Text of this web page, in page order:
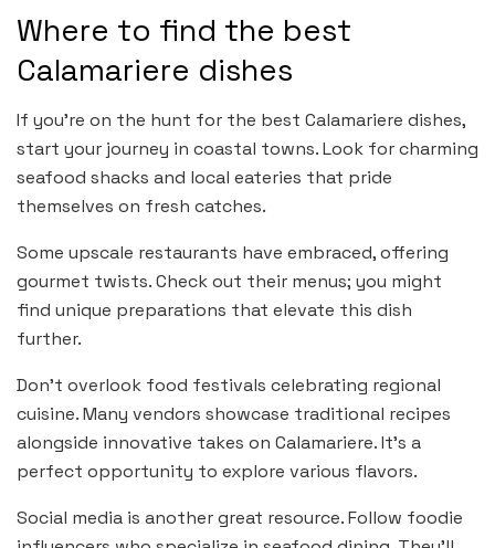
Where to find the best
Calamariere dishes
If you’re on the hunt for the best Calamariere dishes,
start your journey in coastal towns. Look for charming
seafood shacks and local eateries that pride
themselves on fresh catches.
Some upscale restaurants have embraced, offering
gourmet twists. Check out their menus; you might
find unique preparations that elevate this dish
further.
Don’t overlook food festivals celebrating regional
cuisine. Many vendors showcase traditional recipes
alongside innovative takes on Calamariere. It’s a
perfect opportunity to explore various flavors.
Social media is another great resource. Follow foodie